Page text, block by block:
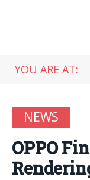
YOU ARE AT:
NEWS
OPPO